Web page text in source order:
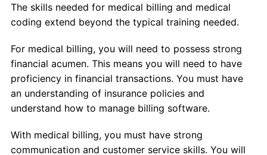
The skills needed for medical billing and medical
coding extend beyond the typical training needed.
For medical billing, you will need to possess strong
financial acumen. This means you will need to have
proficiency in financial transactions. You must have
an understanding of insurance policies and
understand how to manage billing software.
With medical billing, you must have strong
communication and customer service skills. You will